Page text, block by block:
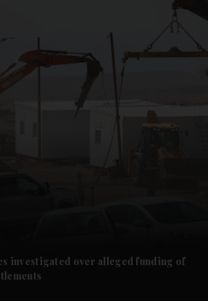
investigated over alleged funding of